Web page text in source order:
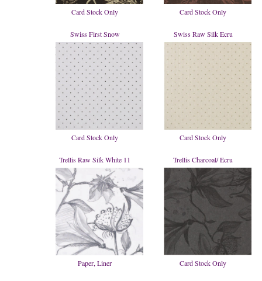
Card Stock Only Card Stock Only
Swiss First Snow
Card Stock Only
Swiss Raw Silk Ecru
Card Stock Only
Trellis Raw Silk White 11
Paper, Liner
Trellis Charcoal/ Ecru
Card Stock Only